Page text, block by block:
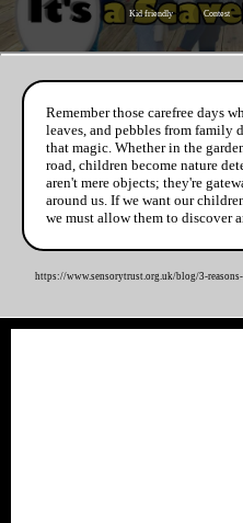
Kid friendly Contest
Remember those carefree days
leaves, and pebbles from family
that magic. Whether in the
road, children become nature
aren't mere objects; they're
around us. If we want our
we must allow them to discover
https://www.sensorytrust.org.uk/blog/3-